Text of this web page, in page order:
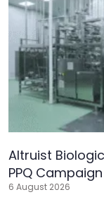
Altruist
PPQ
6 August 2026